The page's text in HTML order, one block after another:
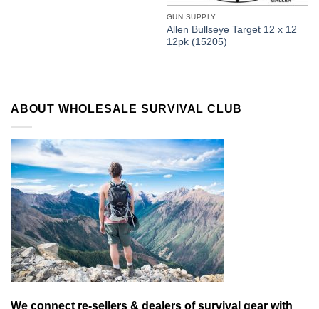
GUN SUPPLY
Allen Bullseye Target 12 x 12
12pk (15205)
ABOUT WHOLESALE SURVIVAL CLUB
We connect re-sellers & dealers of survival gear with